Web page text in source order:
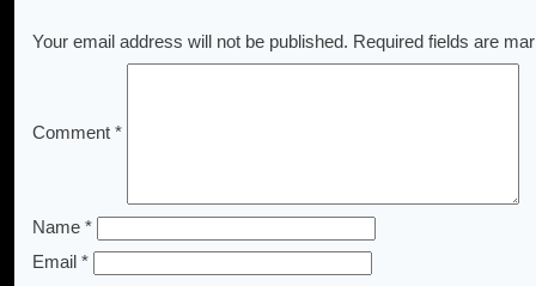
Your email address will not be published. Required fields are
Comment *
Name *
Email *